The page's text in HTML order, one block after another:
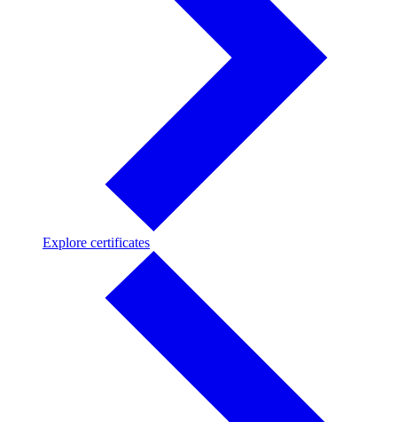
Explore certificatesExplore
certificates